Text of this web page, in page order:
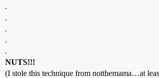
.
.
.
.
.
NUTS!!!
(I stole this technique from notthemama…at